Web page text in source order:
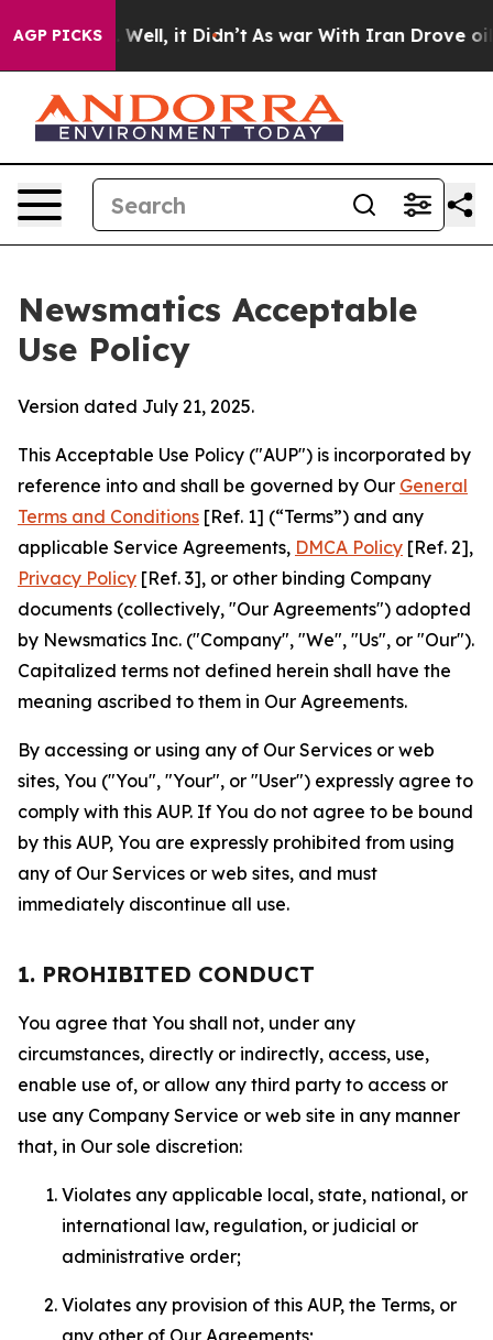
AGP PICKSWell, it Didn’t As war With Iran Drove oil
Newsmatics Acceptable
Use Policy
Version dated July 21, 2025.
This Acceptable Use Policy ("AUP") is incorporated by
reference into and shall be governed by Our General
Terms and Conditions [Ref. 1] (“Terms”) and any
applicable Service Agreements, DMCA Policy [Ref. 2],
Privacy Policy [Ref. 3], or other binding Company
documents (collectively, "Our Agreements") adopted
by Newsmatics Inc. ("Company", "We", "Us", or "Our").
Capitalized terms not defined herein shall have the
meaning ascribed to them in Our Agreements.
By accessing or using any of Our Services or web
sites, You ("You", "Your", or "User") expressly agree to
comply with this AUP. If You do not agree to be bound
by this AUP, You are expressly prohibited from using
any of Our Services or web sites, and must
immediately discontinue all use.
1. PROHIBITED CONDUCT
You agree that You shall not, under any
circumstances, directly or indirectly, access, use,
enable use of, or allow any third party to access or
use any Company Service or web site in any manner
that, in Our sole discretion:
Violates any applicable local, state, national, or
international law, regulation, or judicial or
administrative order;
Violates any provision of this AUP, the Terms, or
any other of Our Agreements;